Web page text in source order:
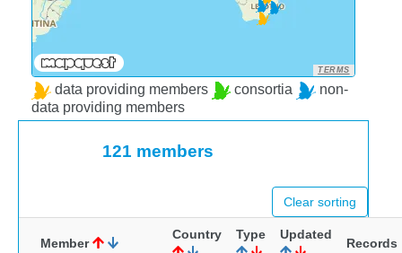
TERMS
data providing members consortia
non-
data providing members
121 members
Clear sorting
Member
Country Type Updated
Records